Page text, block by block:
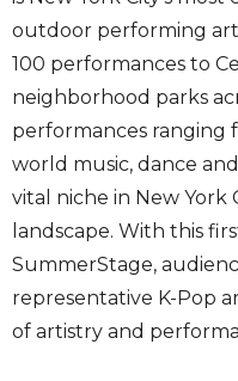
outdoor performing
100 performances to
neighborhood parks
performances ranging
world music, dance
vital niche in New York
landscape. With this
SummerStage,
representative K-Pop
of artistry and